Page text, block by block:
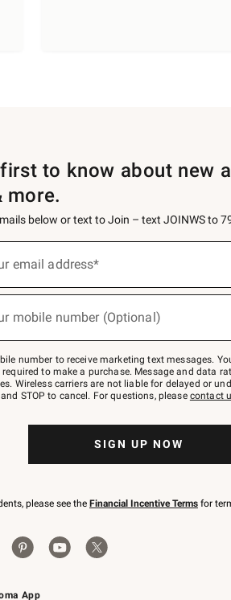
App
to know about new
more.
below or text to Join – text JOINWS to
email address*
mobile number (Optional)
number to receive marketing text messages.
to make a purchase. Message and data
Wireless carriers are not liable for delayed or
STOP to cancel. For questions, please contact
SIGN UP NOW
please see the Financial Incentive Terms for